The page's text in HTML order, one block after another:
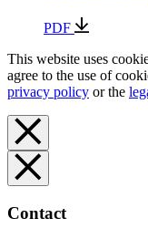
PDF
This website uses
agree to the use of
privacy policy or the
Contact